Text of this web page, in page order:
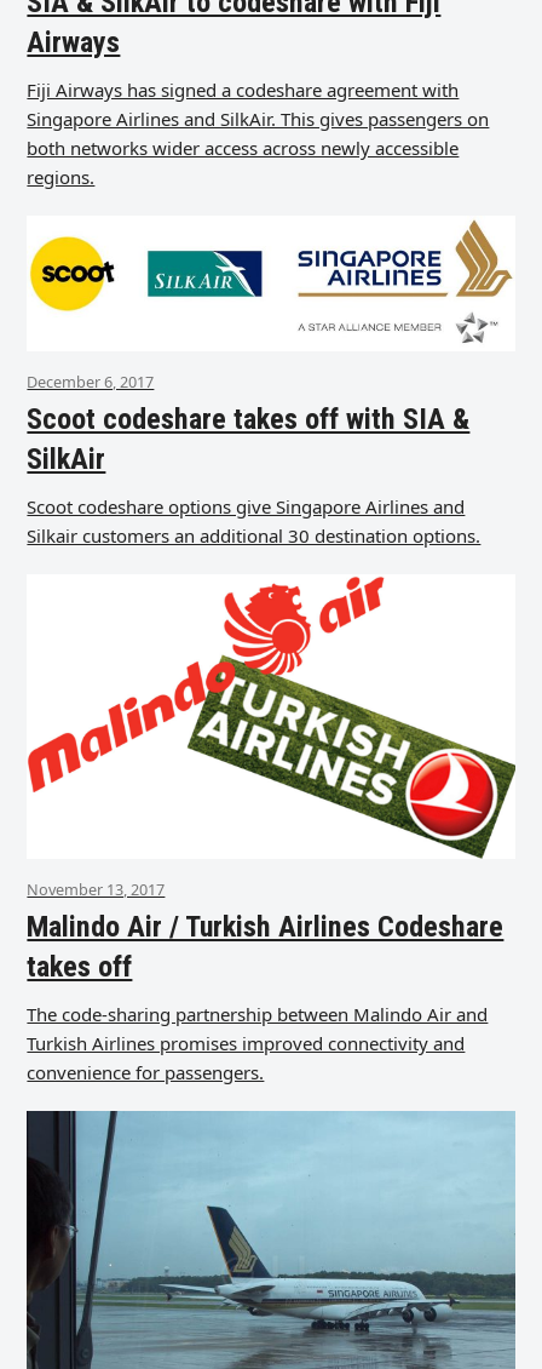
Airways
Fiji Airways has signed a codeshare agreement with
Singapore Airlines and SilkAir. This gives passengers on
both networks wider access across newly accessible
regions.
December 6, 2017
Scoot codeshare takes off with SIA &
SilkAir
Scoot codeshare options give Singapore Airlines and
Silkair customers an additional 30 destination options.
November 13, 2017
Malindo Air / Turkish Airlines Codeshare
takes off
The code-sharing partnership between Malindo Air and
Turkish Airlines promises improved connectivity and
convenience for passengers.